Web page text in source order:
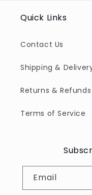
Quick Links
Contact Us
Shipping &
Returns & Refunds
Terms of Service
Email